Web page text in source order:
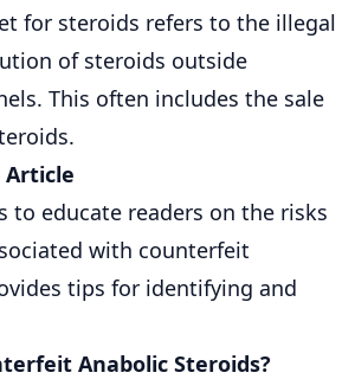
for steroids refers to the illegal
of steroids outside
This often includes the sale
Article
to educate readers on the risks
with counterfeit
tips for identifying and
Anabolic Steroids?